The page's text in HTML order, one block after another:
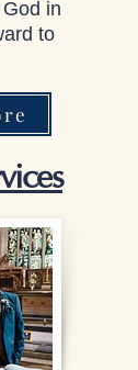
in
to